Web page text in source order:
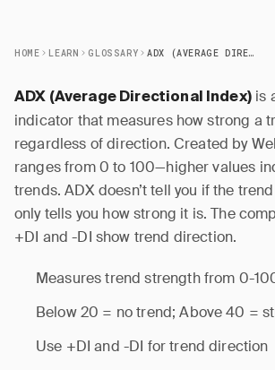
HOME LEARN GLOSSARY ADX (AVERAGE DIRECTIONAL INDEX)
ADX (Average Directional Index)is
indicator that measures how strong a
regardless of direction. Created by
ranges from 0 to 100—higher values
trends. ADX doesn’t tell you if the
only tells you how strong it is. The
+DI and -DI show trend direction.
Measures trend strength from 0-
Below 20 = no trend; Above 40 =
Use +DI and -DI for trend direction